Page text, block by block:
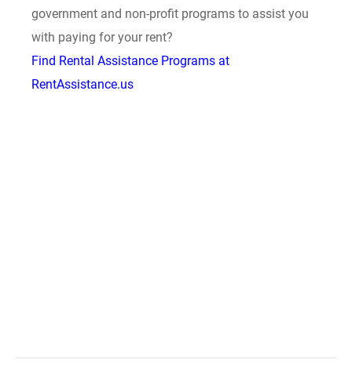
government and non-profit programs to assist you
with paying for your rent?
Find Rental Assistance Programs at
RentAssistance.us